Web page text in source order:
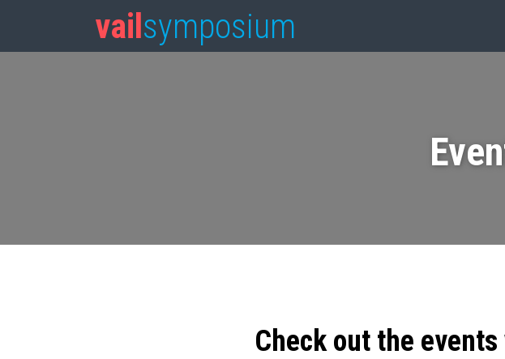
vail symposium
Check out the